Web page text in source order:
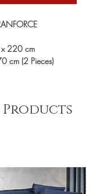
220 cm
cm (2 Pieces)
Products